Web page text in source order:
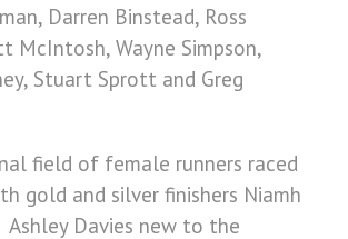
Darren Binstead, Ross
McIntosh, Wayne Simpson,
Stuart Sprott and Greg
field of female runners raced
gold and silver finishers Niamh
Ashley Davies new to the